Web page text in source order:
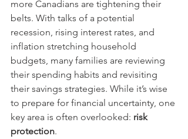
more Canadians are tightening their
belts. With talks of a potential
recession, rising interest rates, and
inflation stretching household
budgets, many families are reviewing
their spending habits and revisiting
their savings strategies. While it’s wise
to prepare for financial uncertainty, one
key area is often overlooked: risk
protection.